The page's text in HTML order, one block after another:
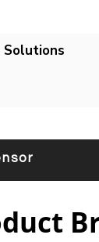
Solutions